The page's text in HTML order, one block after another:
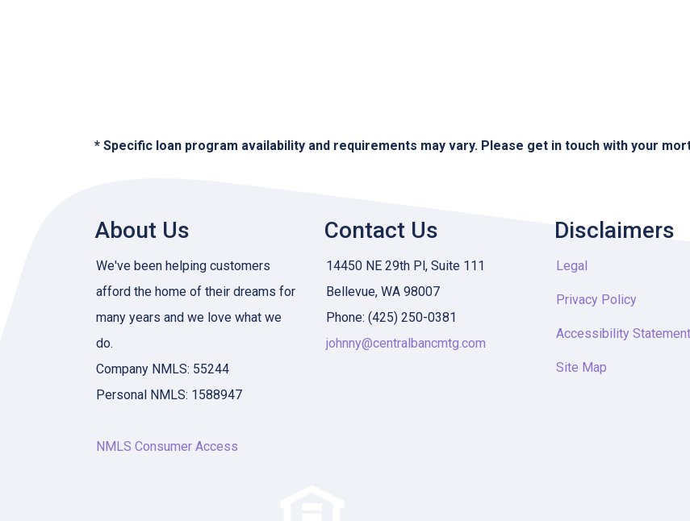
* Specific loan program availability and requirements may vary. Please get in touch with your
About Us
We've been helping customers
afford the home of their dreams for
many years and we love what we
do.
Company NMLS: 55244
Personal NMLS: 1588947
NMLS Consumer Access
Contact Us
14450 NE 29th Pl, Suite 111
Bellevue, WA 98007
Phone: (425) 250-0381
johnny@centralbancmtg.com
Disclaimers
Legal
Privacy Policy
Accessibility Statement
Site Map